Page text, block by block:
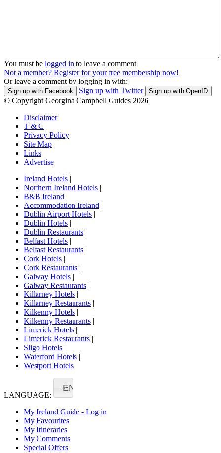
You must be logged in to leave a comment
Not a member? Register for your free membership now!
Or leave a comment by logging in with:
Sign up with Facebook Sign up with Twitter Sign up with OpenID
© Copyright Georgina Campbell Guides 2026
Disclaimer
T & C
Privacy Policy
Site Map
Links
Advertise
Ireland Hotels |
Northern Ireland Hotels |
B&B Ireland |
Accommodation Ireland |
Dublin Airport Hotels |
Dublin Hotels |
Dublin Restaurants |
Belfast Hotels |
Belfast Restaurants |
Cork Hotels |
Cork Restaurants |
Galway Hotels |
Galway Restaurants |
Killarney Hotels |
Killarney Restaurants |
Kilkenny Hotels |
Kilkenny Restaurants |
Limerick Hotels |
Limerick Restaurants |
Sligo Hotels |
Waterford Hotels |
Westport Hotels
LANGUAGE:
EN
My Ireland Guide - Log in
My Favourites
My Itineraries
My Comments
Special Offers